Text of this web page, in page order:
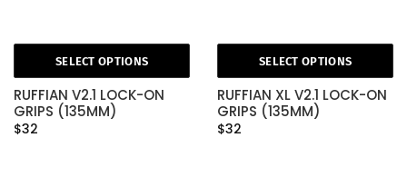
SELECT OPTIONS
RUFFIAN V2.1 LOCK-ON
GRIPS (135MM)
$32
SELECT OPTIONS
RUFFIAN XL V2.1 LOCK-ON
GRIPS (135MM)
$32